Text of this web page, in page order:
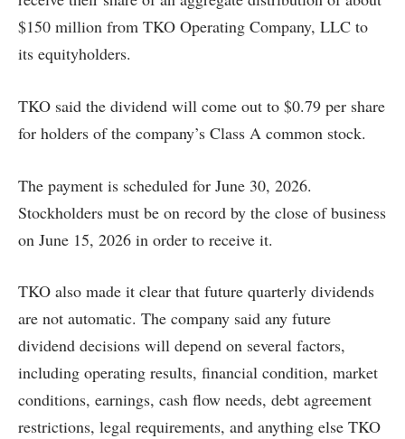
$150 million from TKO Operating Company, LLC to
its equityholders.
TKO said the dividend will come out to $0.79 per share
for holders of the company’s Class A common stock.
The payment is scheduled for June 30, 2026.
Stockholders must be on record by the close of business
on June 15, 2026 in order to receive it.
TKO also made it clear that future quarterly dividends
are not automatic. The company said any future
dividend decisions will depend on several factors,
including operating results, financial condition, market
conditions, earnings, cash flow needs, debt agreement
restrictions, legal requirements, and anything else TKO